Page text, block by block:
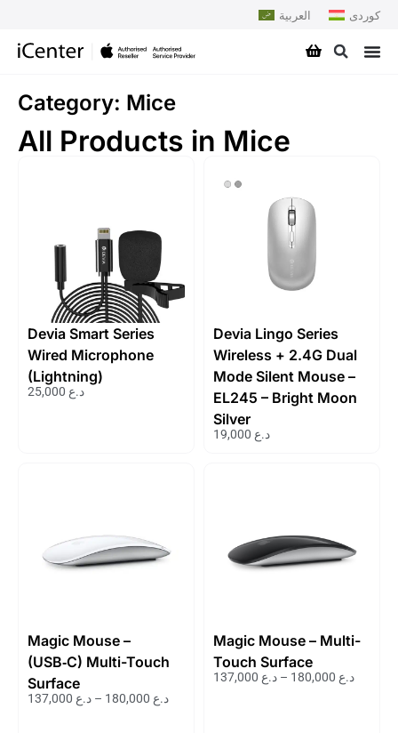
العربية کوردی
Category: Mice
All Products in Mice
Devia Smart Series
Wired Microphone
(Lightning)
د.ع
Devia Lingo Series
Wireless + 2.4G Dual
Mode Silent Mouse –
EL245 – Bright Moon
Silver
د.ع
Magic Mouse –
(USB‑C) Multi-Touch
Surface
د.ع – د.ع
Magic Mouse – Multi-
Touch Surface
د.ع – د.ع